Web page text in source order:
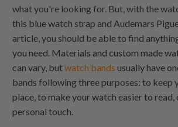
what you're looking for. But, with the
this blue watch strap and Audemars
article, you should be able to find
you need. Materials and custom made
can vary, butwatch bands usually have
bands following three purposes: to keep
place, to make your watch easier to read,
personal touch.